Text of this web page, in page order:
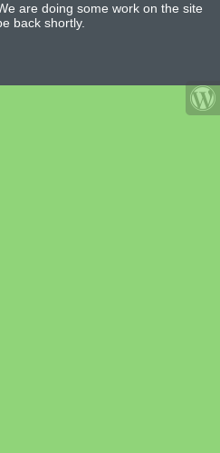
are doing some work on the site
back shortly.